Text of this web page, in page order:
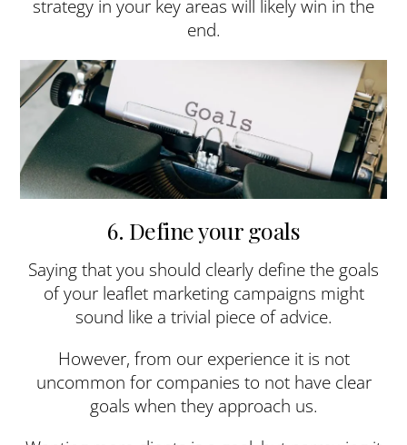
strategy in your key areas will likely win in the
end.
6. Define your goals
Saying that you should clearly define the goals
of your leaflet marketing campaigns might
sound like a trivial piece of advice.
However, from our experience it is not
uncommon for companies to not have clear
goals when they approach us.